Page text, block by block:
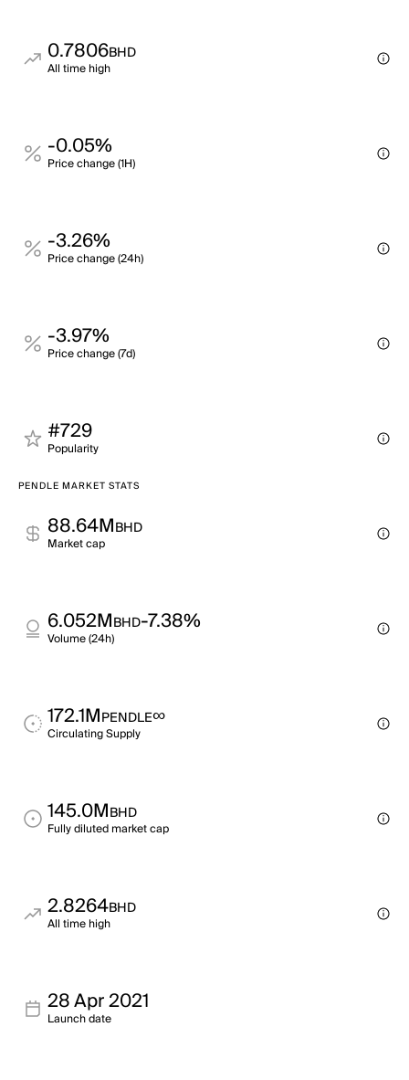
0.7806BHD
All time high
-0.05%
Price change (1H)
-3.26%
Price change (24h)
-3.97%
Price change (7d)
#729
Popularity
PENDLE MARKET STATS
88.64MBHD
Market cap
6.052MBHD-7.38%
Volume (24h)
172.1MPENDLE∞
Circulating Supply
145.0MBHD
Fully diluted market cap
2.8264BHD
All time high
28 Apr 2021
Launch date